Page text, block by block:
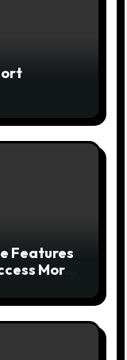
Features
More